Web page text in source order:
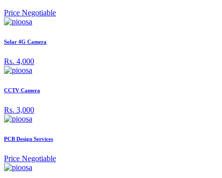
Price Negotiable
Solar 4G Camera
Rs. 4,000
CCTV Camera
Rs. 3,000
PCB Design Services
Price Negotiable